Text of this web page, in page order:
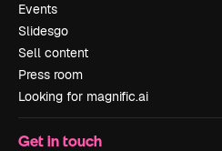
Events
Slidesgo
Sell content
Press room
Looking for magnific.ai
Get in touch